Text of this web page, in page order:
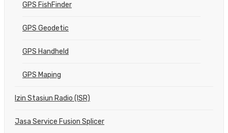
GPS FishFinder
GPS Geodetic
GPS Handheld
GPS Maping
Izin Stasiun Radio (ISR)
Jasa Service Fusion Splicer